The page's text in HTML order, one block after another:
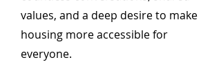
values, and a deep desire to make
housing more accessible for
everyone.